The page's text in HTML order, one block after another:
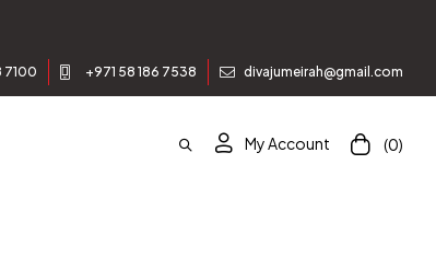
7100 +971 58 186 7538 divajumeirah@gmail.com
My Account (0)